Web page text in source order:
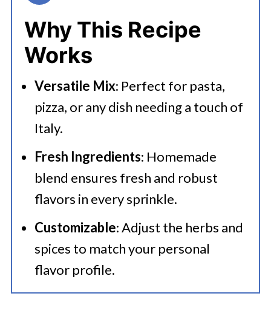
👩‍🍳 Expert Tips
💭 FAQs
🍜 Related Recipes
Recipes That Use Italian Seasoning
Homemade Italian Seasoning
Why This Recipe
Works
Versatile Mix: Perfect for pasta,
pizza, or any dish needing a touch of
Italy.
Fresh Ingredients: Homemade
blend ensures fresh and robust
flavors in every sprinkle.
Customizable: Adjust the herbs and
spices to match your personal
flavor profile.